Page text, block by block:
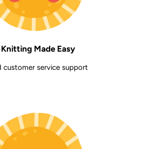
Knitting Made Easy
customer service support